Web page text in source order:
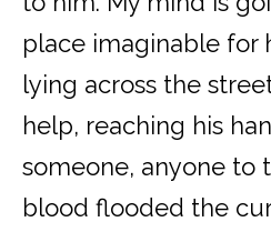
place imaginable for
lying across the
help, reaching his
someone, anyone to
blood flooded the